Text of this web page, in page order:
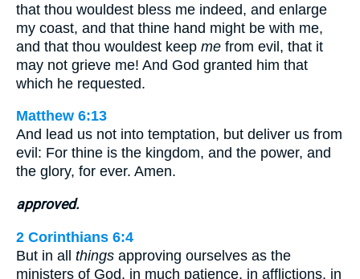
that thou wouldest bless me indeed, and enlarge
my coast, and that thine hand might be with me,
and that thou wouldest keep me from evil, that it
may not grieve me! And God granted him that
which he requested.
Matthew 6:13
And lead us not into temptation, but deliver us from
evil: For thine is the kingdom, and the power, and
the glory, for ever. Amen.
approved.
2 Corinthians 6:4
But in all things approving ourselves as the
ministers of God, in much patience, in afflictions, in